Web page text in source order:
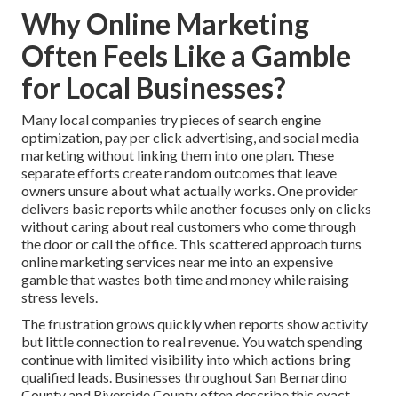
Why Online Marketing
Often Feels Like a Gamble
for Local Businesses?
Many local companies try pieces of search engine
optimization, pay per click advertising, and social media
marketing without linking them into one plan. These
separate efforts create random outcomes that leave
owners unsure about what actually works. One provider
delivers basic reports while another focuses only on clicks
without caring about real customers who come through
the door or call the office. This scattered approach turns
online marketing services near me into an expensive
gamble that wastes both time and money while raising
stress levels.
The frustration grows quickly when reports show activity
but little connection to real revenue. You watch spending
continue with limited visibility into which actions bring
qualified leads. Businesses throughout San Bernardino